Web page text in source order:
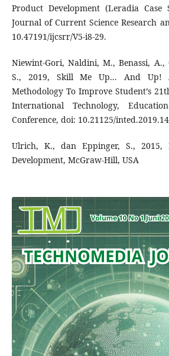
Product Development (Leradia
Journal of Current Science Research
10.47191/ijcsrr/V5-i8-29.
Niewint-Gori, Naldini, M., Benassi,
S., 2019, Skill Me Up... And Up!
Methodology To Improve Student’s
International Technology,
Conference, doi: 10.21125/
Ulrich, K., dan Eppinger, S., 2015,
Development, McGraw-Hill, USA